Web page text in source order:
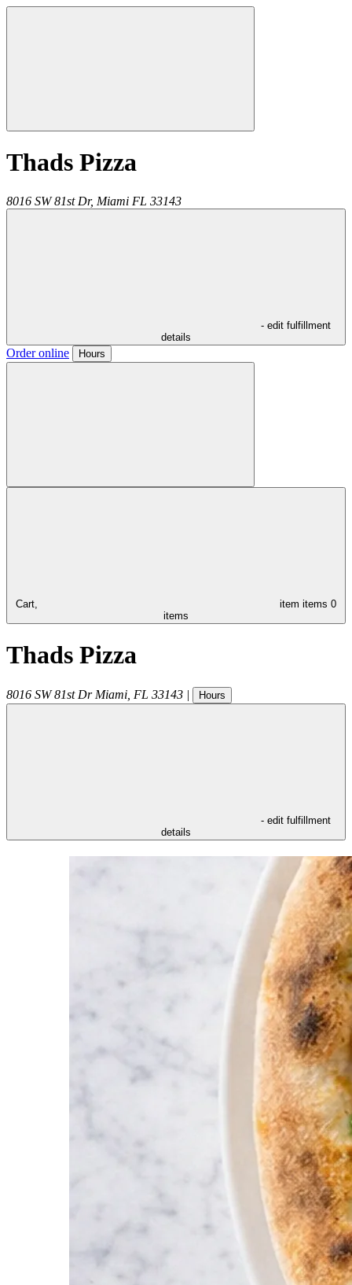
Thads Pizza
8016 SW 81st Dr, Miami FL 33143
- edit fulfillment
details
Order online Hours
Cart, item items 0
items
Thads Pizza
8016 SW 81st Dr Miami FL 33143 | Hours
- edit fulfillment
details